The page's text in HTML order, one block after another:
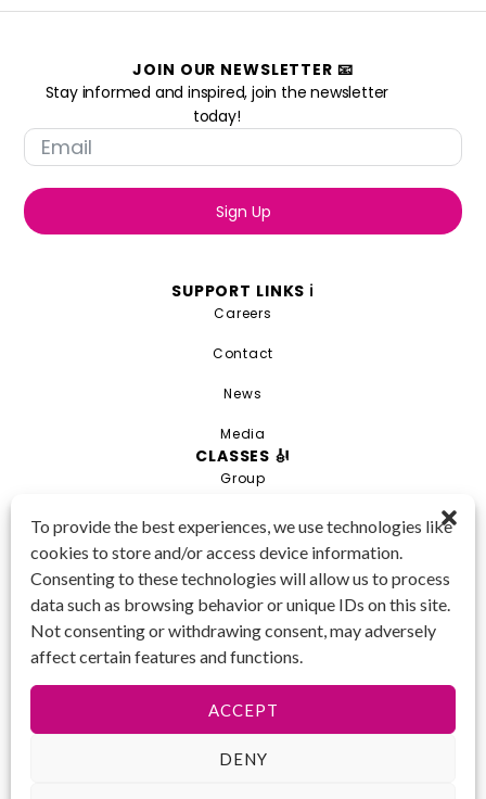
To provide the best experiences, we use technologies like
cookies to store and/or access device information.
Consenting to these technologies will allow us to process
data such as browsing behavior or unique IDs on this site.
Not consenting or withdrawing consent, may adversely
affect certain features and functions.
ACCEPT
DENY
Tax ID: 47-
4809104
GET IN TOUCH 📱
(425) 970-3540
Email us!
CLASSES 🎻
Group
Private
Combo
Young Artist Academy
SUPPORT LINKS ℹ️
Careers
Contact
News
Media
JOIN OUR NEWSLETTER 📧
Stay informed and inspired, join the newsletter
today!
Sign Up